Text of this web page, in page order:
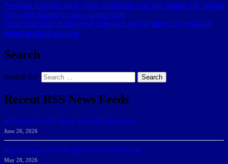
Previous Previous post: Three professors join suit against UF, saying
they were barred in cases against state
Next Next post: Hollywood cops face review after a 16-year-old
ended up dead in chase
Search
Search for: Search
Recent RSS News Feeds
166 Sharks Earn SSC Spring Honor Roll Recognition
June 26, 2026
Athletic Department Marks Highest Winter GPA To Date
May 28, 2026